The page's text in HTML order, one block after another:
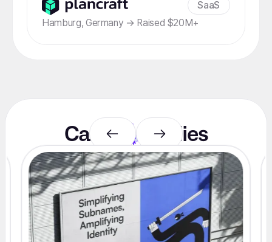
SaaS
Hamburg, Germany → Raised $20M+
Case studies